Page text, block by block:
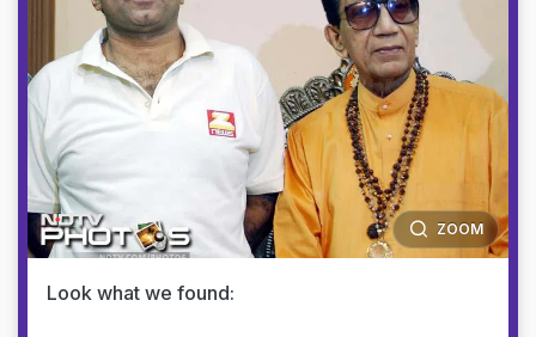
ZOOM
Look what we found: